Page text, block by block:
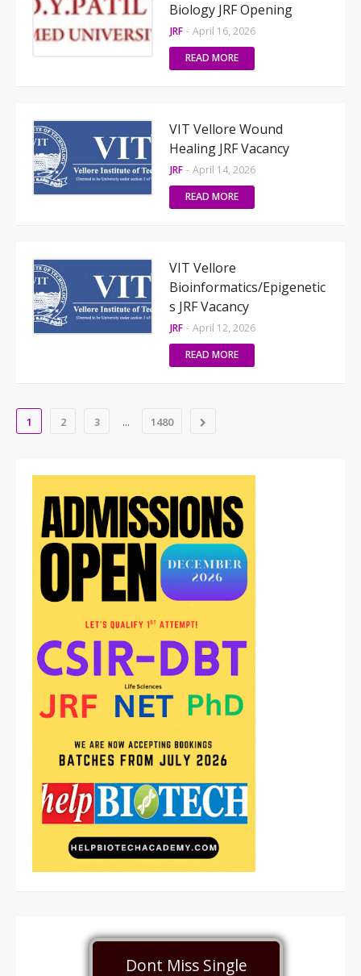
Biology JRF Opening
JRF - April 16, 2026
READ MORE
VIT Vellore Wound
Healing JRF Vacancy
JRF - April 14, 2026
READ MORE
VIT Vellore
Bioinformatics/Epigenetic
s JRF Vacancy
JRF - April 12, 2026
READ MORE
1 2 3 ... 1480
Dont Miss Single